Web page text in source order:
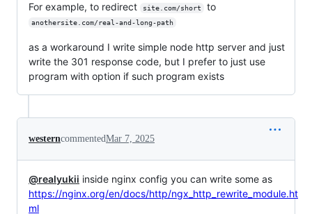
For example, to redirect site.com/short to
anothersite.com/real-and-long-path
as a workaround I write simple node http server and just
write the 301 response code, but I prefer to just use
program with option if such program exists
westerncommentedMar 7, 2025
@realyukii inside nginx config you can write some as
https://nginx.org/en/docs/http/ngx_http_rewrite_module.ht
ml